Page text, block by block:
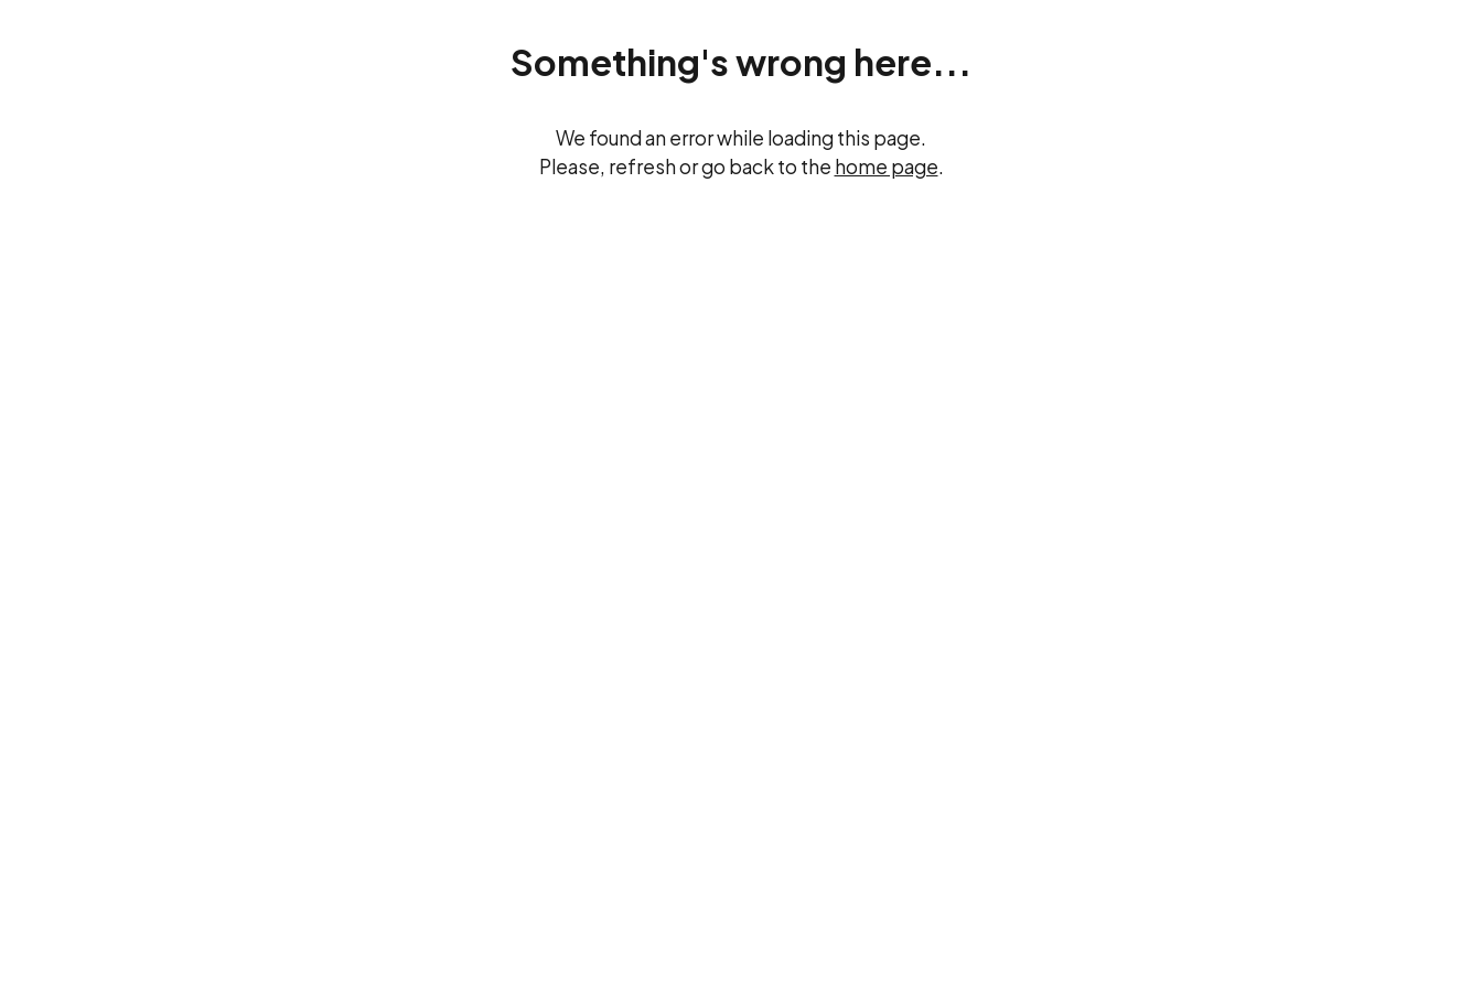
Something's wrong here...
We found an error while loading this page.
Please, refresh or go back to the home page.